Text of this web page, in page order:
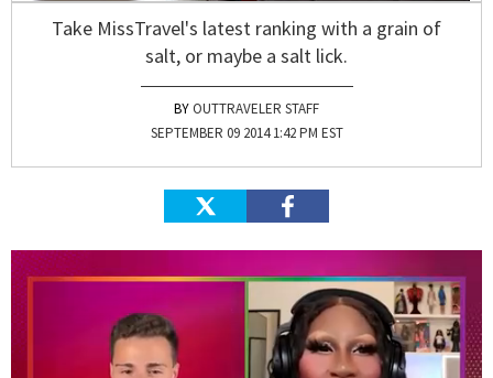
Take MissTravel's latest ranking with a grain of
salt, or maybe a salt lick.
OUTTRAVELER STAFF
SEPTEMBER 09 2014 1:42 PM EST